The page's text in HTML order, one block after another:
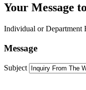
Your Message
Individual or Department
Message
Subject